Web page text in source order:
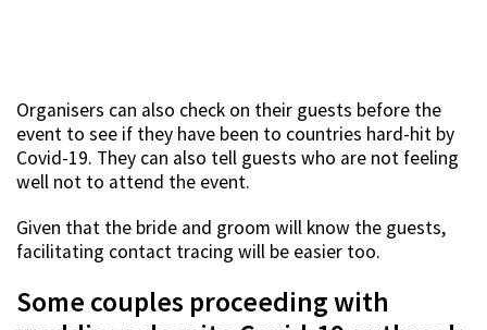
Organisers can also check on their guests before the
event to see if they have been to countries hard-hit by
Covid-19. They can also tell guests who are not feeling
well not to attend the event.
Given that the bride and groom will know the guests,
facilitating contact tracing will be easier too.
Some couples proceeding with